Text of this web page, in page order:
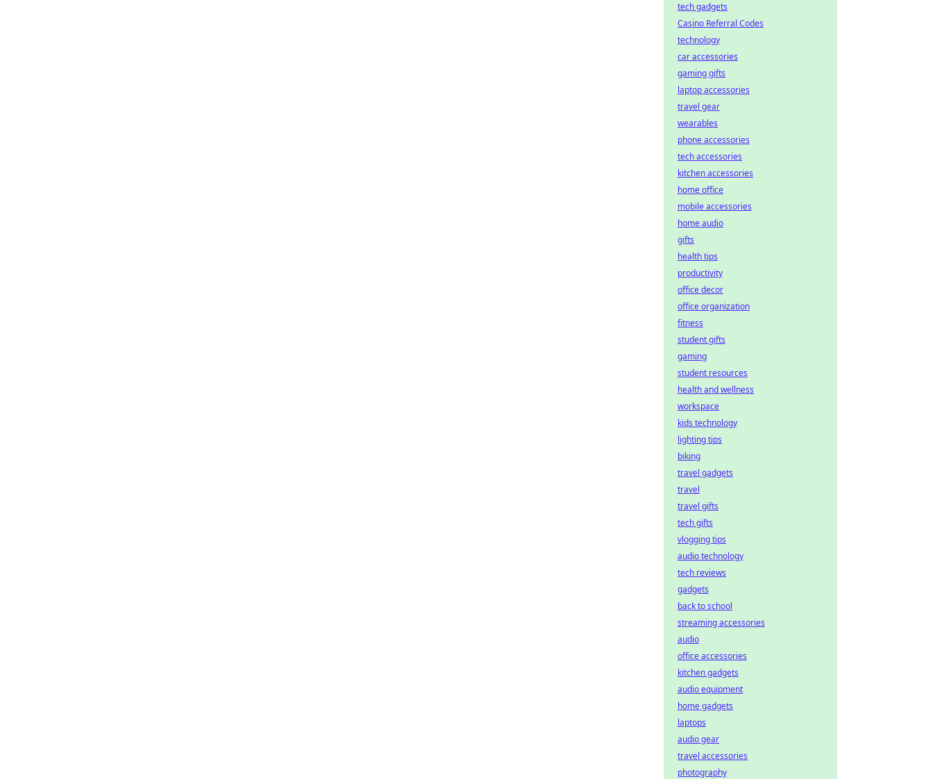
tech gadgets
Casino Referral Codes
technology
car accessories
gaming gifts
laptop accessories
travel gear
wearables
phone accessories
tech accessories
kitchen accessories
home office
mobile accessories
home audio
gifts
health tips
productivity
office decor
office organization
fitness
student gifts
gaming
student resources
health and wellness
workspace
kids technology
lighting tips
biking
travel gadgets
travel
travel gifts
tech gifts
vlogging tips
audio technology
tech reviews
gadgets
back to school
streaming accessories
audio
office accessories
kitchen gadgets
audio equipment
home gadgets
laptops
audio gear
travel accessories
photography